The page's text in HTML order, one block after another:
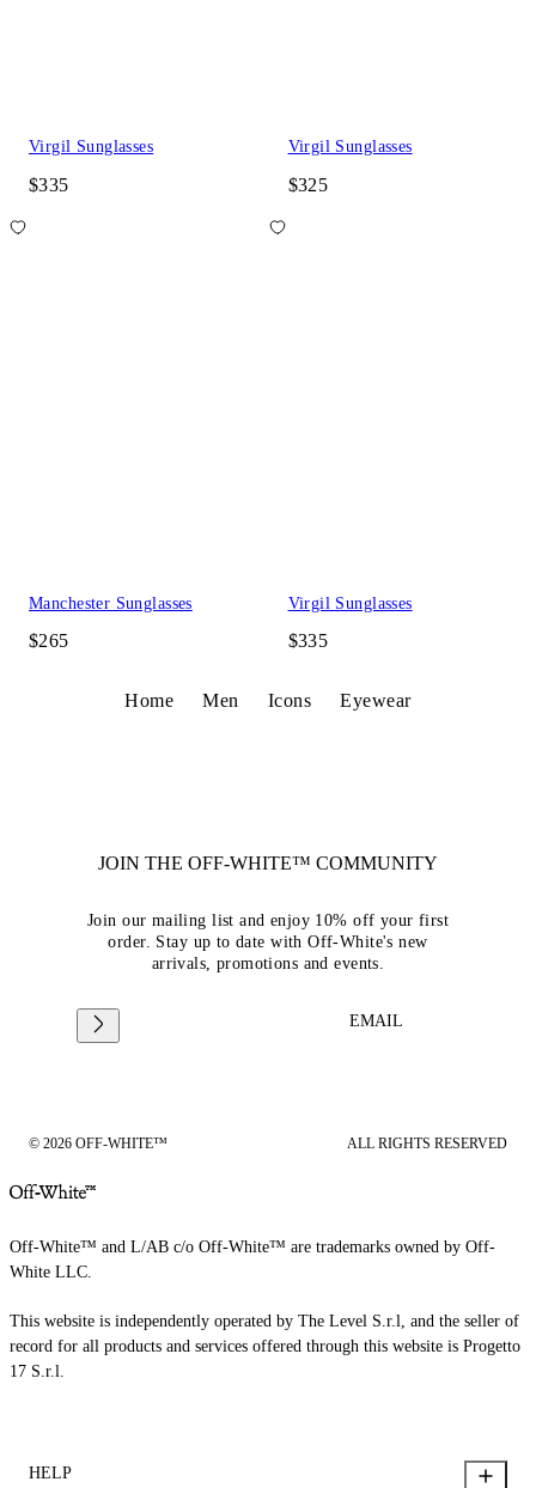
Virgil Sunglasses
$335
Virgil Sunglasses
$325
Manchester Sunglasses
$265
Virgil Sunglasses
$335
Home Men Icons Eyewear
JOIN THE OFF-WHITE™ COMMUNITY
Join our mailing list and enjoy 10% off your first
order. Stay up to date with Off-White's new
arrivals, promotions and events.
EMAIL
© 2026 OFF-WHITE™ ALL RIGHTS RESERVED
Off-White™ and L/AB c/o Off-White™ are trademarks owned by Off-
White LLC.
This website is independently operated by The Level S.r.l, and the seller of
record for all products and services offered through this website is Progetto
17 S.r.l.
HELP